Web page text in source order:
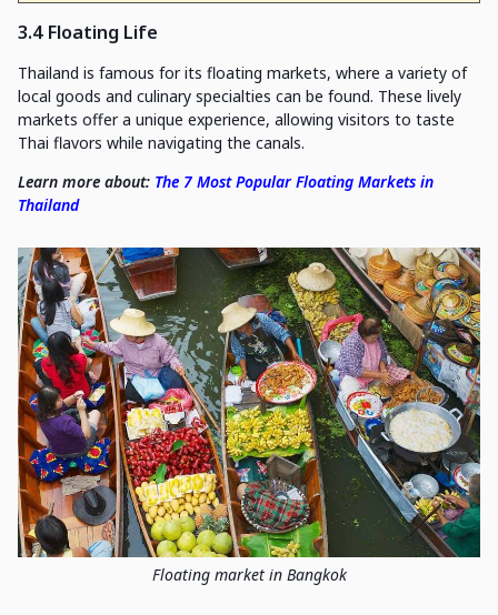
3.4 Floating Life
Thailand is famous for its floating markets, where a variety of
local goods and culinary specialties can be found. These lively
markets offer a unique experience, allowing visitors to taste
Thai flavors while navigating the canals.
Learn more about: The 7 Most Popular Floating Markets in
Thailand
Floating market in Bangkok